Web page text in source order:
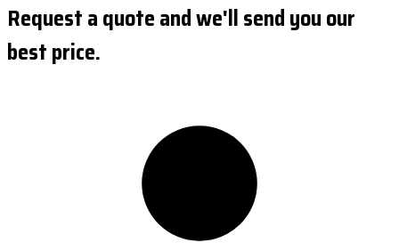
Request a quote and we'll send you our
best price.